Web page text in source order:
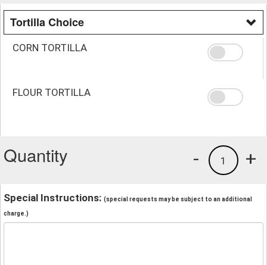
Tortilla Choice
CORN TORTILLA
FLOUR TORTILLA
Quantity +
1
-
Special Instructions: (special requests may be subject to an additional
charge.)